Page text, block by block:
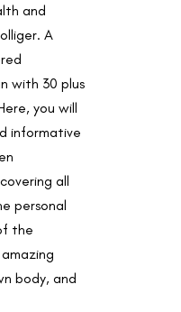
and
A
with 30 plus
you will
informative
all
personal
the
body, and